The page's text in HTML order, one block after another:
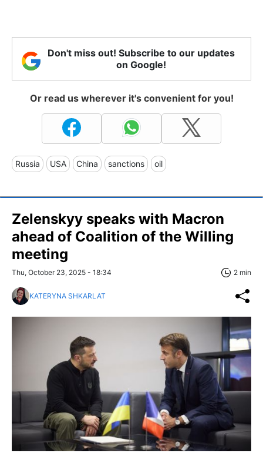
Don't miss out! Subscribe to our updates
on Google!
Or read us wherever it's convenient for you!
Russia USA China sanctions oil
Zelenskyy speaks with Macron
ahead of Coalition of the Willing
meeting
Thu, October 23, 2025 - 18:34 2 min
KATERYNA SHKARLAT